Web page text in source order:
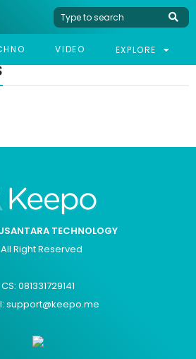
VIDEO EXPLORE
TECHNOLOGY
Right Reserved
CS: 081331729141
support@keepo.me